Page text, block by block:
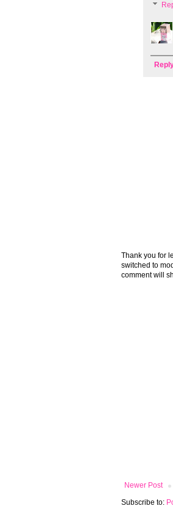
Thank you for
switched to
comment will
Newer Post
Subscribe to: